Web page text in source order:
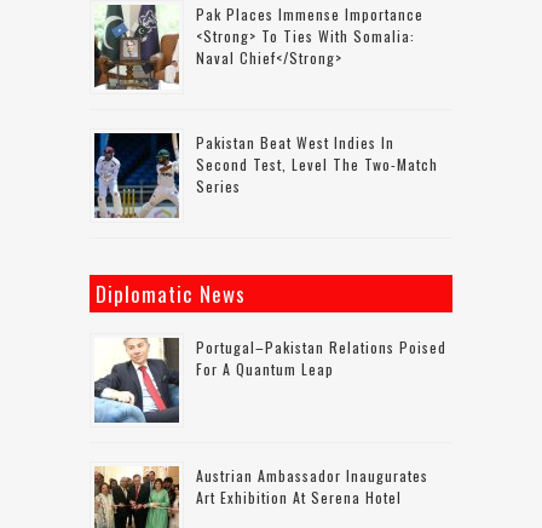
Pak Places Immense Importance
<strong> To Ties With Somalia:
Naval Chief</strong>
Pakistan Beat West Indies In
Second Test, Level The Two-Match
Series
Diplomatic News
Portugal–Pakistan Relations Poised
For A Quantum Leap
Austrian Ambassador Inaugurates
Art Exhibition At Serena Hotel